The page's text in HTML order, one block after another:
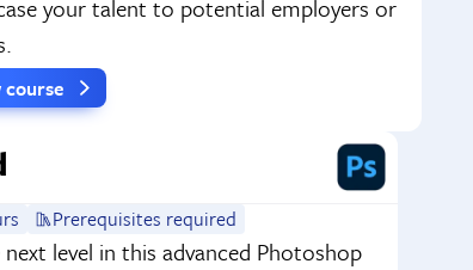
your talent to potential employers or
course
Prerequisites required
level in this advanced Photoshop